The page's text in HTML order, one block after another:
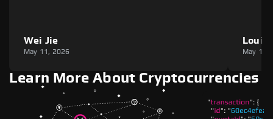
Wei Jie
May 11, 2026
Louie
May 11,
Learn More About Cryptocurrencies